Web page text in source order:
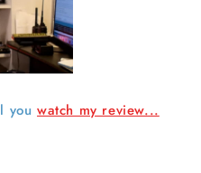
you watch my review...